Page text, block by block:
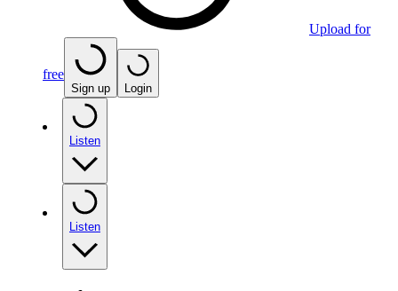
Upload for
free
Sign up Login
Listen
Listen